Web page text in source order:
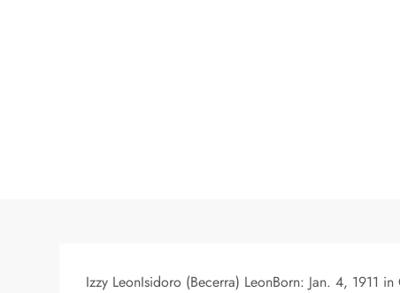
Izzy LeonIsidoro (Becerra) LeonBorn: Jan. 4, 1911